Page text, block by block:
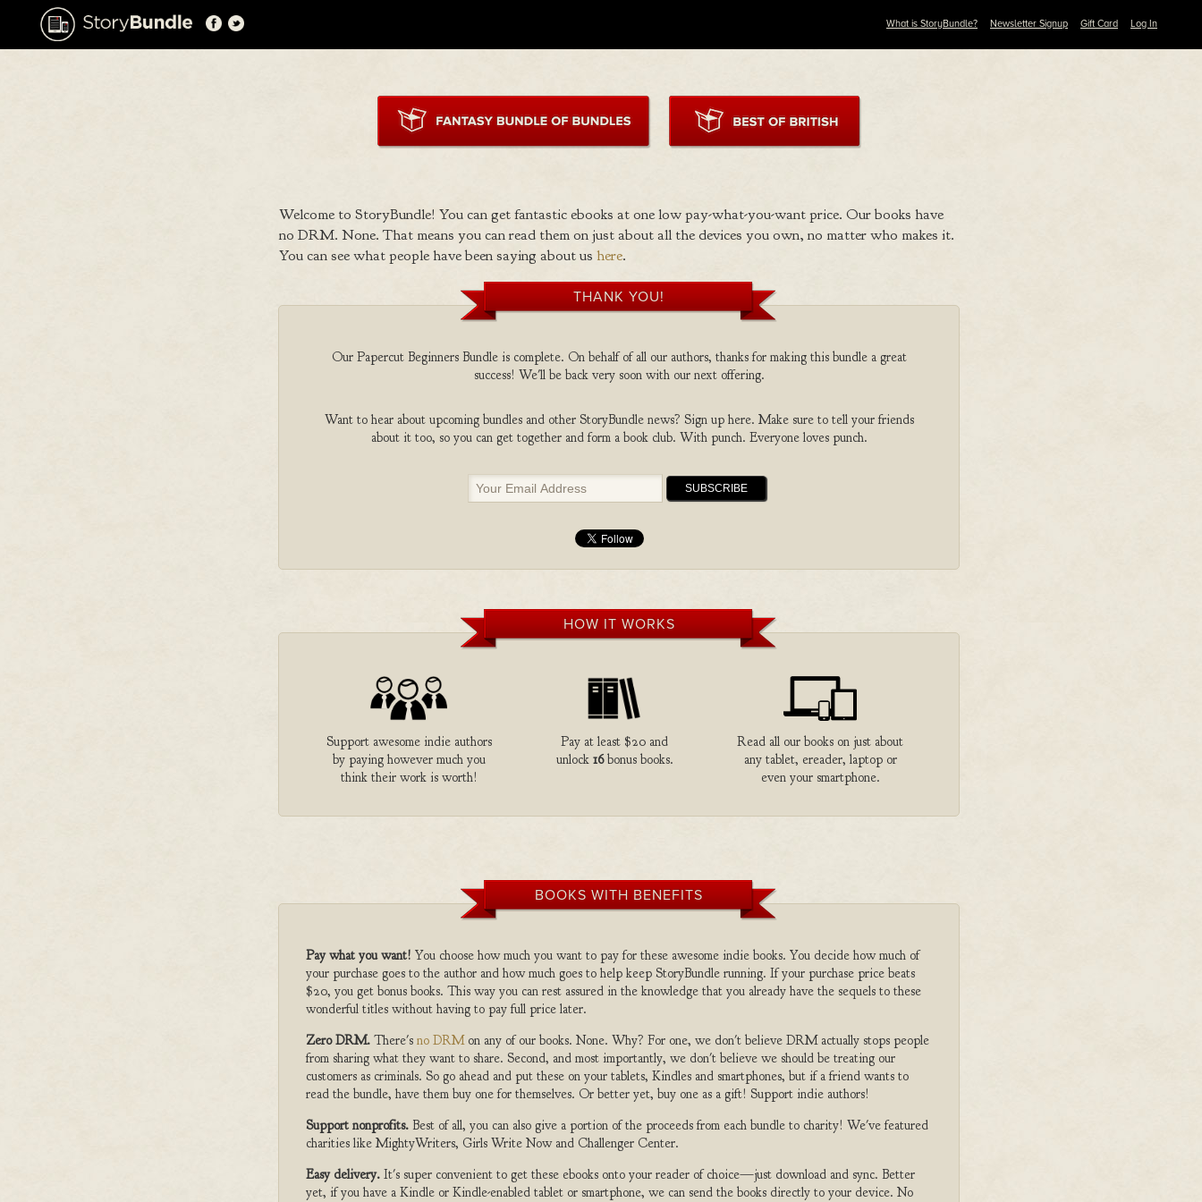
What is StoryBundle? Newsletter Signup Gift Card Log In
Welcome to StoryBundle! You can get fantastic ebooks at one low pay-what-you-want price. Our books have
no DRM. None. That means you can read them on just about all the devices you own, no matter who makes it.
You can see what people have been saying about us here.
THANK YOU!
Our Papercut Beginners Bundle is complete. On behalf of all our authors, thanks for making this bundle a great
success! We'll be back very soon with our next offering.
Want to hear about upcoming bundles and other StoryBundle news? Sign up here. Make sure to tell your friends
about it too, so you can get together and form a book club. With punch. Everyone loves punch.
HOW IT WORKS
Support awesome indie authors
by paying however much you
think their work is worth!
Pay at least $20 and
unlock 16bonus books.
Read all our books on just about
any tablet, ereader, laptop or
even your smartphone.
BOOKS WITH BENEFITS
Pay what you want! You choose how much you want to pay for these awesome indie books. You decide how much of
your purchase goes to the author and how much goes to help keep StoryBundle running. If your purchase price beats
$20, you get bonus books. This way you can rest assured in the knowledge that you already have the sequels to these
wonderful titles without having to pay full price later.
Zero DRM. There's no DRMon any of our books. None. Why? For one, we don't believe DRM actually stops people
from sharing what they want to share. Second, and most importantly, we don't believe we should be treating our
customers as criminals. So go ahead and put these on your tablets, Kindles and smartphones, but if a friend wants to
read the bundle, have them buy one for themselves. Or better yet, buy one as a gift! Support indie authors!
Support nonprofits. Best of all, you can also give a portion of the proceeds from each bundle to charity! We've featured
charities like MightyWriters, Girls Write Now and Challenger Center.
Easy delivery. It's super convenient to get these ebooks onto your reader of choice—just download and sync. Better
yet, if you have a Kindle or Kindle-enabled tablet or smartphone, we can send the books directly to your device. No